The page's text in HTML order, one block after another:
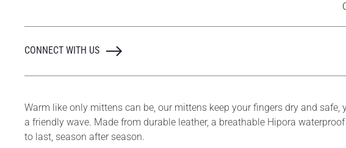
CONNECT WITH US
Warm like only mittens can be, our mittens keep your fingers dry and
a friendly wave. Made from durable leather, a breathable Hipora
to last, season after season.